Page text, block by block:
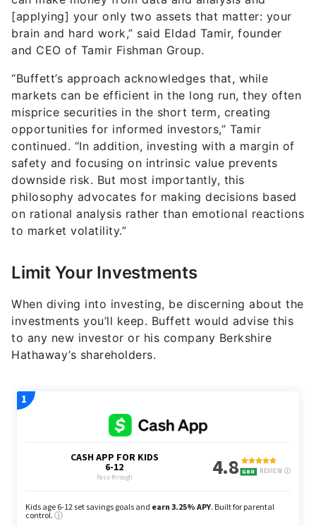
[applying] your only two assets that matter: your
brain and hard work,” said Eldad Tamir, founder
and CEO of Tamir Fishman Group.
“Buffett’s approach acknowledges that, while
markets can be efficient in the long run, they often
misprice securities in the short term, creating
opportunities for informed investors,” Tamir
continued. “In addition, investing with a margin of
safety and focusing on intrinsic value prevents
downside risk. But most importantly, this
philosophy advocates for making decisions based
on rational analysis rather than emotional reactions
to market volatility.”
Limit Your Investments
When diving into investing, be discerning about the
investments you’ll keep. Buffett would advise this
to any new investor or his company Berkshire
Hathaway’s shareholders.